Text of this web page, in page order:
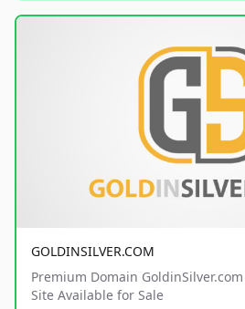
GOLDINSILVER.COM
Premium Domain
Site Available for Sale